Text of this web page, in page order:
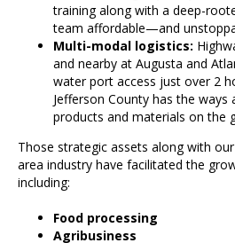
training along with a deep-
team affordable—and
Multi-modal logistics:
and nearby at Augusta and
water port access just over 2
Jefferson County has the
products and materials on the
Those strategic assets along with
area industry have facilitated the
including:
Food processing
Agribusiness